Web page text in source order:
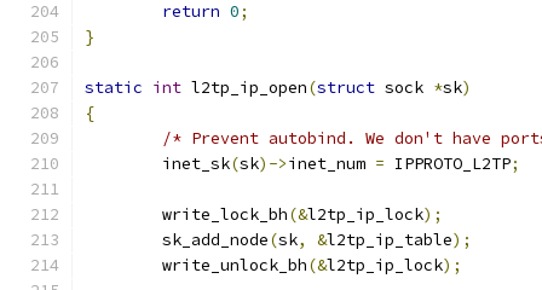
return 0;
}
static int l2tp_ip_open(struct sock *sk)
{
/* Prevent autobind. We don't have
	inet_sk
(sk)->inet_num = IPPROTO_L2TP;
	write_lock_bh
(&l2tp_ip_lock);
	sk_add_node
(sk, &l2tp_ip_table);
	write_unlock_bh
(&l2tp_ip_lock);